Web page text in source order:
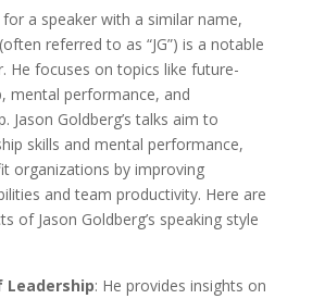
for a speaker with a similar name,
referred to as “JG”) is a notable
He focuses on topics like future-
mental performance, and
Jason Goldberg’s talks aim to
skills and mental performance,
organizations by improving
and team productivity. Here are
of Jason Goldberg’s speaking style
Leadership: He provides insights on